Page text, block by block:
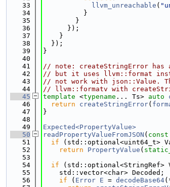
   33
llvm_unreachable (
   34
          }
   35
        }
   36
      });
   37
    }
   38
  });
   39
}
   40
   41
// note: createStringError has
   42
// but it uses llvm::format
   43
// not work with json::Value.
   44
// llvm::formatv with
   45
template <typename ... Ts> auto
   46
return createStringError(
   47
}
   48
   49
Expected<PropertyValue>
   50
readPropertyValueFromJSON ( const
   51
if (std::optional<uint64_t>
   52
return PropertyValue (
   53
   54
if (std::optional<StringRef>
   55
    std::vector<char> Decoded;
   56
if ( Error E = decodeBase64